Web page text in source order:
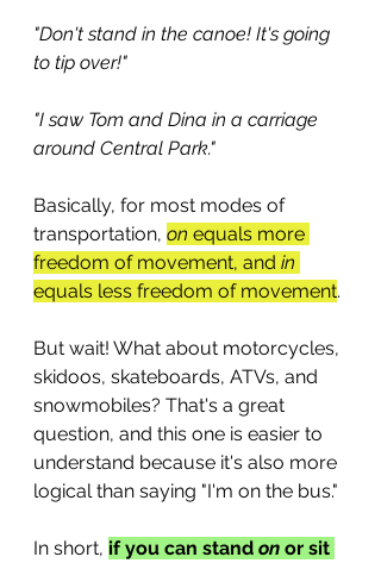
"Don't stand in the canoe! It's going
to tip over!"
"I saw Tom and Dina in a carriage
around Central Park."
Basically, for most modes of
transportation, on equals more
freedom of movement, and in
equals less freedom of movement.
But wait! What about motorcycles,
skidoos, skateboards, ATVs, and
snowmobiles? That's a great
question, and this one is easier to
understand because it's also more
logical than saying "I'm on the bus."
In short, if you can stand on or sit